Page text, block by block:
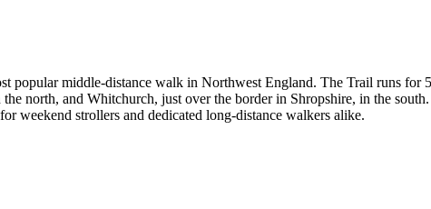
popular middle-distance walk in Northwest England. The Trail runs for
north, and Whitchurch, just over the border in Shropshire, in the
weekend strollers and dedicated long-distance walkers alike.